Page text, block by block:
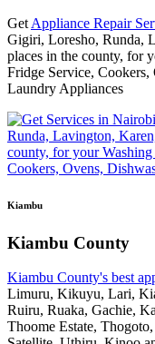
Get Appliance Repair
Gigiri, Loresho, Runda,
places in the county, for
Fridge Service,
Laundry Appliances
Kiambu
Kiambu County
Kiambu County's best
Limuru, Kikuyu, Lari,
Ruiru, Ruaka, Gachie,
Thoome Estate,